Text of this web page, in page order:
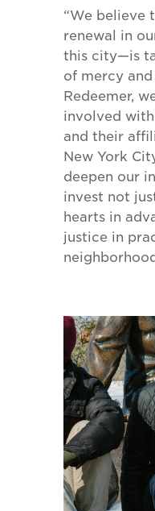
“We believe
renewal in
this city—is
of mercy
Redeemer,
involved
and their
New York
deepen our
invest not
hearts in
justice in